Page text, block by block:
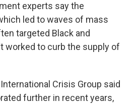
experts say the
led to waves of mass
targeted Black and
worked to curb the supply of
Crisis Group said
further in recent years,